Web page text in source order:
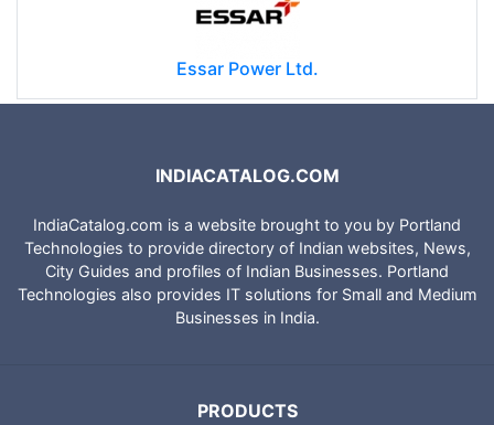
Essar Power Ltd.
INDIACATALOG.COM
IndiaCatalog.com is a website brought to you by Portland
Technologies to provide directory of Indian websites, News,
City Guides and profiles of Indian Businesses. Portland
Technologies also provides IT solutions for Small and Medium
Businesses in India.
PRODUCTS